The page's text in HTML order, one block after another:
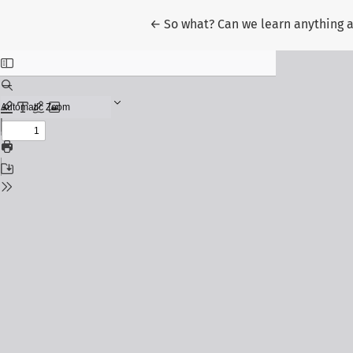
← Return to Article Details
So what? Can we learn